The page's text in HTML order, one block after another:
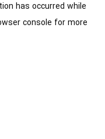
has occurred while
console for more